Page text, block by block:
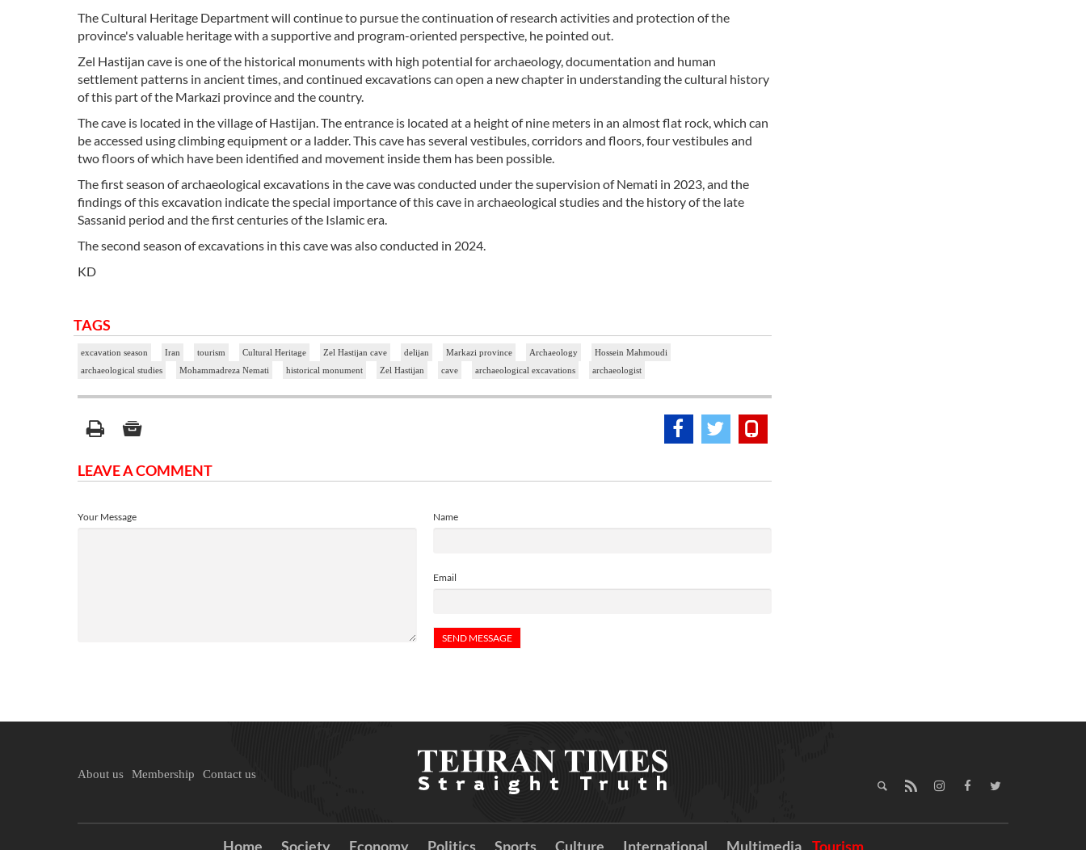
The Cultural Heritage Department will continue to pursue the continuation of research activities and protection of the
province's valuable heritage with a supportive and program-oriented perspective, he pointed out.
Zel Hastijan cave is one of the historical monuments with high potential for archaeology, documentation and human
settlement patterns in ancient times, and continued excavations can open a new chapter in understanding the cultural history
of this part of the Markazi province and the country.
The cave is located in the village of Hastijan. The entrance is located at a height of nine meters in an almost flat rock, which can
be accessed using climbing equipment or a ladder. This cave has several vestibules, corridors and floors, four vestibules and
two floors of which have been identified and movement inside them has been possible.
The first season of archaeological excavations in the cave was conducted under the supervision of Nemati in 2023, and the
findings of this excavation indicate the special importance of this cave in archaeological studies and the history of the late
Sassanid period and the first centuries of the Islamic era.
The second season of excavations in this cave was also conducted in 2024.
KD
TAGS
excavation season Iran tourism Cultural Heritage Zel Hastijan cave delijan Markazi province Archaeology
Hossein Mahmoudi
archaeological studies
Mohammadreza Nemati historical monument Zel Hastijan cave archaeological excavations archaeologist
LEAVE A COMMENT
Name
Email
Your Message
About us Membership Contact us
Home Society Economy Politics Sports Culture International Multimedia Tourism